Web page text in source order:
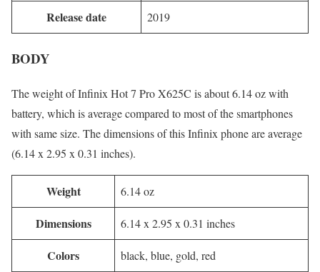
Release date 2019
BODY
The weight of Infinix Hot 7 Pro X625C is about 6.14 oz with
battery, which is average compared to most of the smartphones
with same size. The dimensions of this Infinix phone are average
(6.14 x 2.95 x 0.31 inches).
Weight 6.14 oz
Dimensions 6.14 x 2.95 x 0.31 inches
Colors black, blue, gold, red